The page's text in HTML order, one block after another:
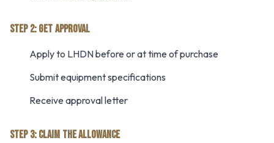
STEP 2: GET APPROVAL
Apply to LHDN before or at time of purchase
Submit equipment specifications
Receive approval letter
STEP 3: CLAIM THE ALLOWANCE